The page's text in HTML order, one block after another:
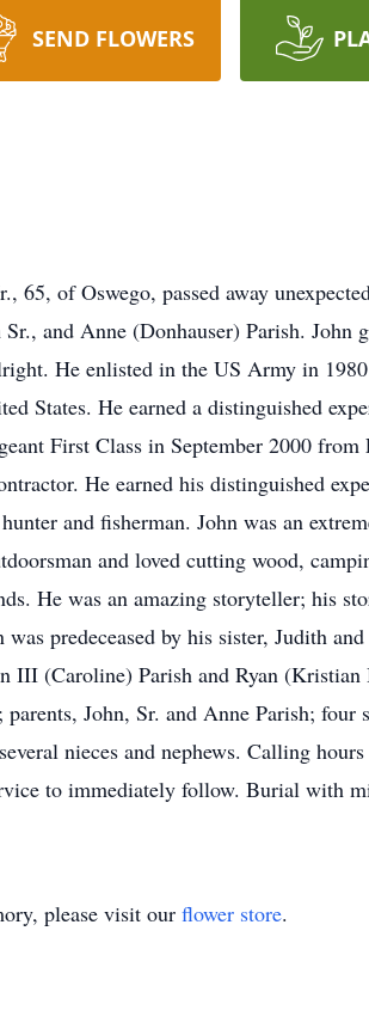
SEND FLOWERS
65, of Oswego, passed away
and Anne (Donhauser) Parish.
He enlisted in the US Army in
States. He earned a distinguished
First Class in September 2000
He earned his distinguished
and fisherman. John was an
and loved cutting wood,
He was an amazing storyteller; his
predeceased by his sister, Judith
III (Caroline) Parish and Ryan
John, Sr. and Anne Parish;
nieces and nephews. Calling
to immediately follow. Burial with
please visit our flower store.